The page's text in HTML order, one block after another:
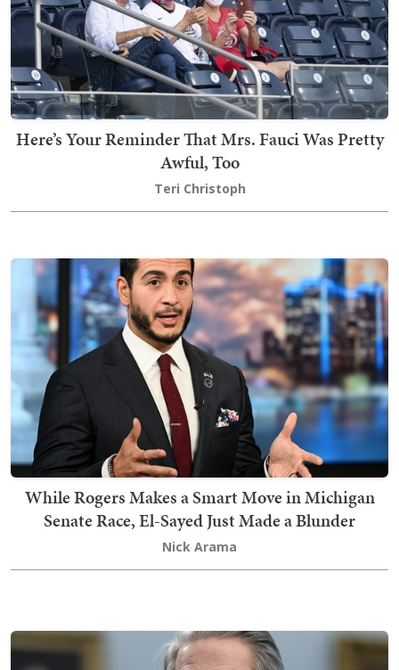
Here’s Your Reminder That Mrs. Fauci Was Pretty
Awful, Too
Teri Christoph
While Rogers Makes a Smart Move in Michigan
Senate Race, El-Sayed Just Made a Blunder
Nick Arama